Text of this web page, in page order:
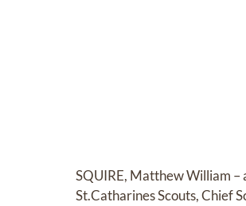
SQUIRE, Matthew William –
St.Catharines Scouts, Chief